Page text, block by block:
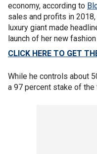
economy, according to
sales and profits in
luxury giant made
launch of her new
CLICK HERE TO GET
While he controls about
a 97 percent stake of the